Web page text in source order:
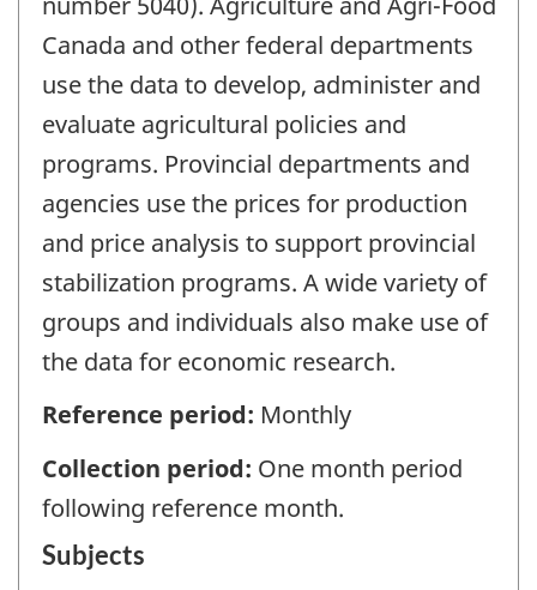
Canada and other federal departments
use the data to develop, administer and
evaluate agricultural policies and
programs. Provincial departments and
agencies use the prices for production
and price analysis to support provincial
stabilization programs. A wide variety of
groups and individuals also make use of
the data for economic research.
Reference period: Monthly
Collection period: One month period
following reference month.
Subjects